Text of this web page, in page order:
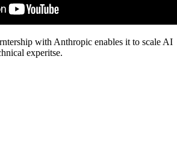
with Anthropic enables it to scale AI
experitse.